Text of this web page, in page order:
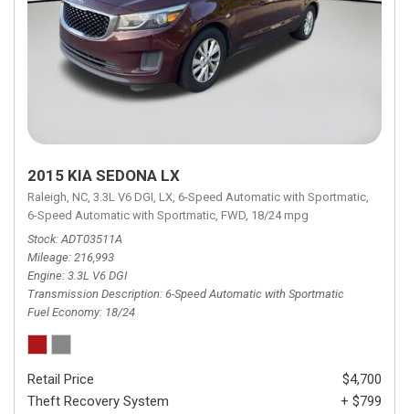
2015 KIA SEDONA LX
Raleigh, NC, 3.3L V6 DGI, LX, 6-Speed Automatic with Sportmatic,
6-Speed Automatic with Sportmatic, FWD, 18/24 mpg
Stock ADT03511A
Mileage 216,993
Engine 3.3L V6 DGI
Transmission Description 6-Speed Automatic with Sportmatic
Fuel Economy 18/24
Retail Price
$4,700
Theft Recovery System
+ $799